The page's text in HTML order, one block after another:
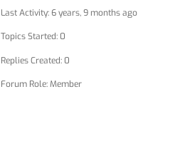
Last Activity: 6 years, 9 months ago
Topics Started: 0
Replies Created: 0
Forum Role: Member